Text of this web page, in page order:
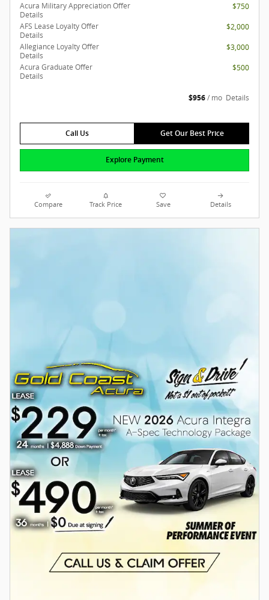
Acura Military Appreciation Offer
Details
$750
AFS Lease Loyalty Offer
Details
$2,000
Allegiance Loyalty Offer
Details
$3,000
Acura Graduate Offer
Details
$500
$956/ mo Details
Call Us Get Our Best Price
Explore Payment
Compare Track Price Save Details